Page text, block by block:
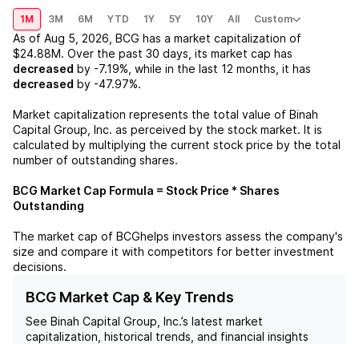
1M 3M 6M YTD 1Y 5Y 10Y All Custom
As of Aug 5, 2026 BCG has a market capitalization of
$24.88M. Over the past 30 days, its market cap has
decreased by -7.19% , while in the last 12 months, it has
decreased by -47.97%.
Market capitalization represents the total value of Binah
Capital Group, Inc. as perceived by the stock market. It is
calculated by multiplying the current stock price by the total
number of outstanding shares.
BCG Market Cap Formula = Stock Price * Shares
Outstanding
The market cap of BCGhelps investors assess the company's
size and compare it with competitors for better investment
decisions.
BCG Market Cap & Key Trends
See Binah Capital Group, Inc.’s latest market
capitalization, historical trends, and financial insights